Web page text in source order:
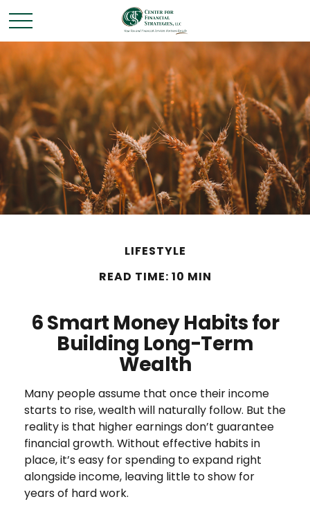
LIFESTYLE
READ TIME: 10 MIN
6 Smart Money Habits for
Building Long-Term
Wealth
Many people assume that once their income
starts to rise, wealth will naturally follow. But the
reality is that higher earnings don’t guarantee
financial growth. Without effective habits in
place, it’s easy for spending to expand right
alongside income, leaving little to show for
years of hard work.